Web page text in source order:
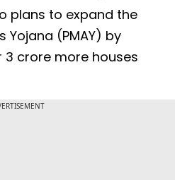
plans to expand the
Yojana (PMAY) by
crore more houses